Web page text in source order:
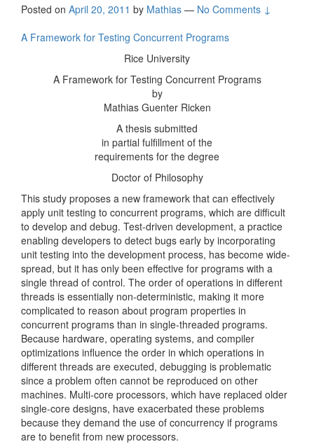
Posted on April 20, 2011 by Mathias — No Comments ↓
A Framework for Testing Concurrent Programs
Rice University
A Framework for Testing Concurrent Programs
by
Mathias Guenter Ricken
A thesis submitted
in partial fulfillment of the
requirements for the degree
Doctor of Philosophy
This study proposes a new framework that can effectively
apply unit testing to concurrent programs, which are difficult
to develop and debug. Test-driven development, a practice
enabling developers to detect bugs early by incorporating
unit testing into the development process, has become wide-
spread, but it has only been effective for programs with a
single thread of control. The order of operations in different
threads is essentially non-deterministic, making it more
complicated to reason about program properties in
concurrent programs than in single-threaded programs.
Because hardware, operating systems, and compiler
optimizations influence the order in which operations in
different threads are executed, debugging is problematic
since a problem often cannot be reproduced on other
machines. Multi-core processors, which have replaced older
single-core designs, have exacerbated these problems
because they demand the use of concurrency if programs
are to benefit from new processors.